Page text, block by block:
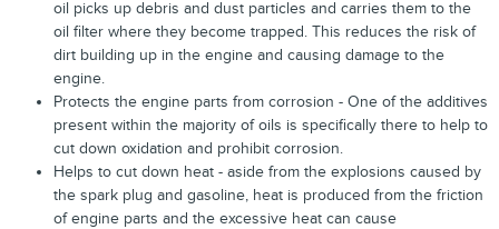
oil picks up debris and dust particles and carries them to the
oil filter where they become trapped. This reduces the risk of
dirt building up in the engine and causing damage to the
engine.
Protects the engine parts from corrosion - One of the additives
present within the majority of oils is specifically there to help to
cut down oxidation and prohibit corrosion.
Helps to cut down heat - aside from the explosions caused by
the spark plug and gasoline, heat is produced from the friction
of engine parts and the excessive heat can cause